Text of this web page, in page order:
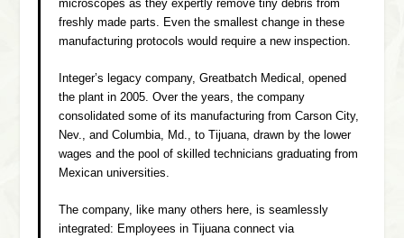
microscopes as they expertly remove tiny debris from
freshly made parts. Even the smallest change in these
manufacturing protocols would require a new inspection.
Integer’s legacy company, Greatbatch Medical, opened
the plant in 2005. Over the years, the company
consolidated some of its manufacturing from Carson City,
Nev., and Columbia, Md., to Tijuana, drawn by the lower
wages and the pool of skilled technicians graduating from
Mexican universities.
The company, like many others here, is seamlessly
integrated: Employees in Tijuana connect via